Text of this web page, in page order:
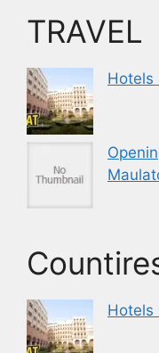
TRAVEL
Hotels
Hotels